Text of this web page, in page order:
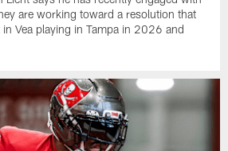
are working toward a resolution that
Vea playing in Tampa in 2026 and